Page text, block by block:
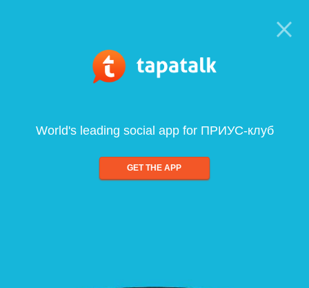
World's leading social app for ПРИУС-клуб
GET THE APP